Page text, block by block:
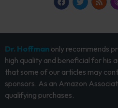
Dr. Hoffman only recommends
high quality and beneficial for his
that some of our articles may
sponsors. As an Amazon
qualifying purchases.